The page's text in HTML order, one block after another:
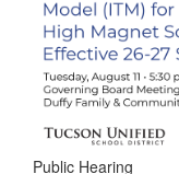
Public Hearing